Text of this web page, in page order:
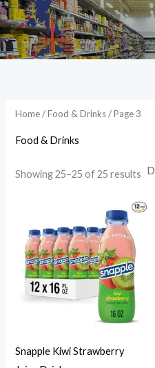
Skip
to
content
Home/Food & Drinks/ Page 3
Food & Drinks
Showing 25–25 of 25 results
Snapple Kiwi Strawberry